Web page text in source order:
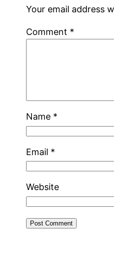
Your email address
Comment *
Name *
Email *
Website